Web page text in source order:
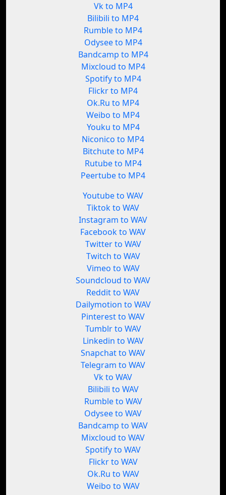
Vk to MP4
Bilibili to MP4
Rumble to MP4
Odysee to MP4
Bandcamp to MP4
Mixcloud to MP4
Spotify to MP4
Flickr to MP4
Ok.Ru to MP4
Weibo to MP4
Youku to MP4
Niconico to MP4
Bitchute to MP4
Rutube to MP4
Peertube to MP4
Youtube to WAV
Tiktok to WAV
Instagram to WAV
Facebook to WAV
Twitter to WAV
Twitch to WAV
Vimeo to WAV
Soundcloud to WAV
Reddit to WAV
Dailymotion to WAV
Pinterest to WAV
Tumblr to WAV
Linkedin to WAV
Snapchat to WAV
Telegram to WAV
Vk to WAV
Bilibili to WAV
Rumble to WAV
Odysee to WAV
Bandcamp to WAV
Mixcloud to WAV
Spotify to WAV
Flickr to WAV
Ok.Ru to WAV
Weibo to WAV